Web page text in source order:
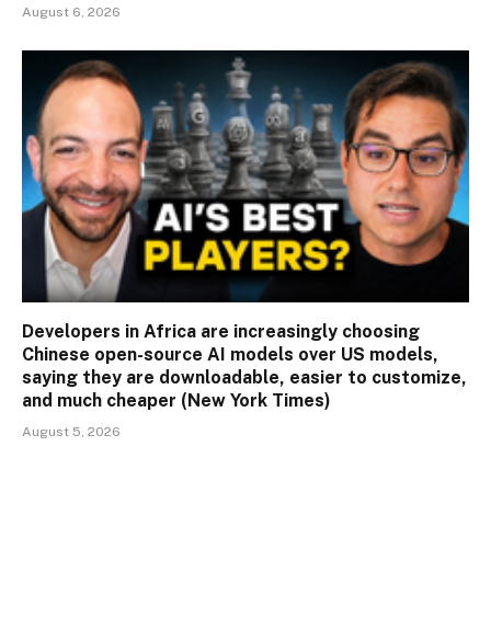
August 6, 2026
Developers in Africa are increasingly choosing
Chinese open-source AI models over US models,
saying they are downloadable, easier to customize,
and much cheaper (New York Times)
August 5, 2026